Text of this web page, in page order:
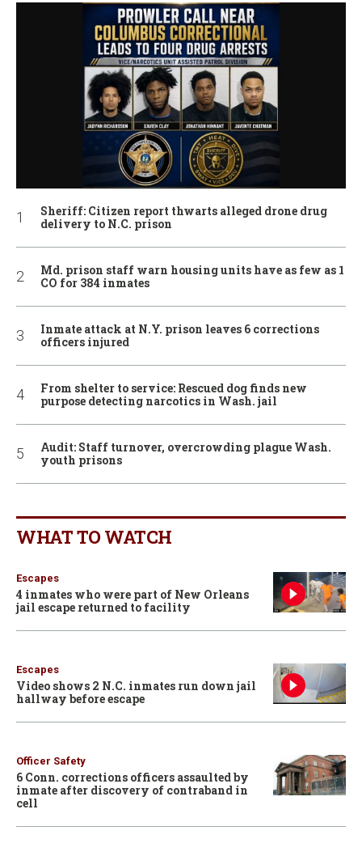
Sheriff: Citizen report thwarts alleged drone drug
delivery to N.C. prison
Md. prison staff warn housing units have as few as 1
CO for 384 inmates
Inmate attack at N.Y. prison leaves 6 corrections
officers injured
From shelter to service: Rescued dog finds new
purpose detecting narcotics in Wash. jail
Audit: Staff turnover, overcrowding plague Wash.
youth prisons
WHAT TO WATCH
Escapes
4 inmates who were part of New Orleans
jail escape returned to facility
Escapes
Video shows 2 N.C. inmates run down jail
hallway before escape
Officer Safety
6 Conn. corrections officers assaulted by
inmate after discovery of contraband in
cell